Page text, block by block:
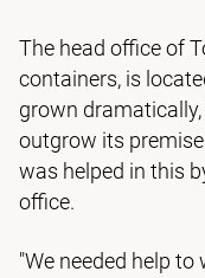
The head office of
containers, is
grown
outgrow its
was helped in this
office.
"We needed help